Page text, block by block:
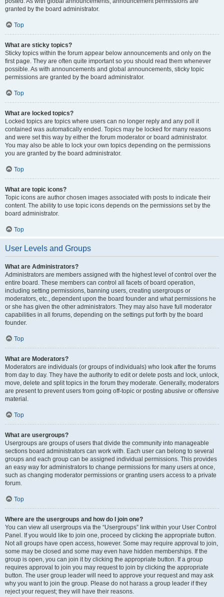
granted by the board administrator.
Top
What are sticky topics?
Sticky topics within the forum appear below announcements and only on the
first page. They are often quite important so you should read them whenever
possible. As with announcements and global announcements, sticky topic
permissions are granted by the board administrator.
Top
What are locked topics?
Locked topics are topics where users can no longer reply and any poll it
contained was automatically ended. Topics may be locked for many reasons
and were set this way by either the forum moderator or board administrator.
You may also be able to lock your own topics depending on the permissions
you are granted by the board administrator.
Top
What are topic icons?
Topic icons are author chosen images associated with posts to indicate their
content. The ability to use topic icons depends on the permissions set by the
board administrator.
Top
User Levels and Groups
What are Administrators?
Administrators are members assigned with the highest level of control over the
entire board. These members can control all facets of board operation,
including setting permissions, banning users, creating usergroups or
moderators, etc., dependent upon the board founder and what permissions he
or she has given the other administrators. They may also have full moderator
capabilities in all forums, depending on the settings put forth by the board
founder.
Top
What are Moderators?
Moderators are individuals (or groups of individuals) who look after the forums
from day to day. They have the authority to edit or delete posts and lock, unlock,
move, delete and split topics in the forum they moderate. Generally, moderators
are present to prevent users from going off-topic or posting abusive or offensive
material.
Top
What are usergroups?
Usergroups are groups of users that divide the community into manageable
sections board administrators can work with. Each user can belong to several
groups and each group can be assigned individual permissions. This provides
an easy way for administrators to change permissions for many users at once,
such as changing moderator permissions or granting users access to a private
forum.
Top
Where are the usergroups and how do I join one?
You can view all usergroups via the “Usergroups” link within your User Control
Panel. If you would like to join one, proceed by clicking the appropriate button.
Not all groups have open access, however. Some may require approval to join,
some may be closed and some may even have hidden memberships. If the
group is open, you can join it by clicking the appropriate button. If a group
requires approval to join you may request to join by clicking the appropriate
button. The user group leader will need to approve your request and may ask
why you want to join the group. Please do not harass a group leader if they
reject your request; they will have their reasons.